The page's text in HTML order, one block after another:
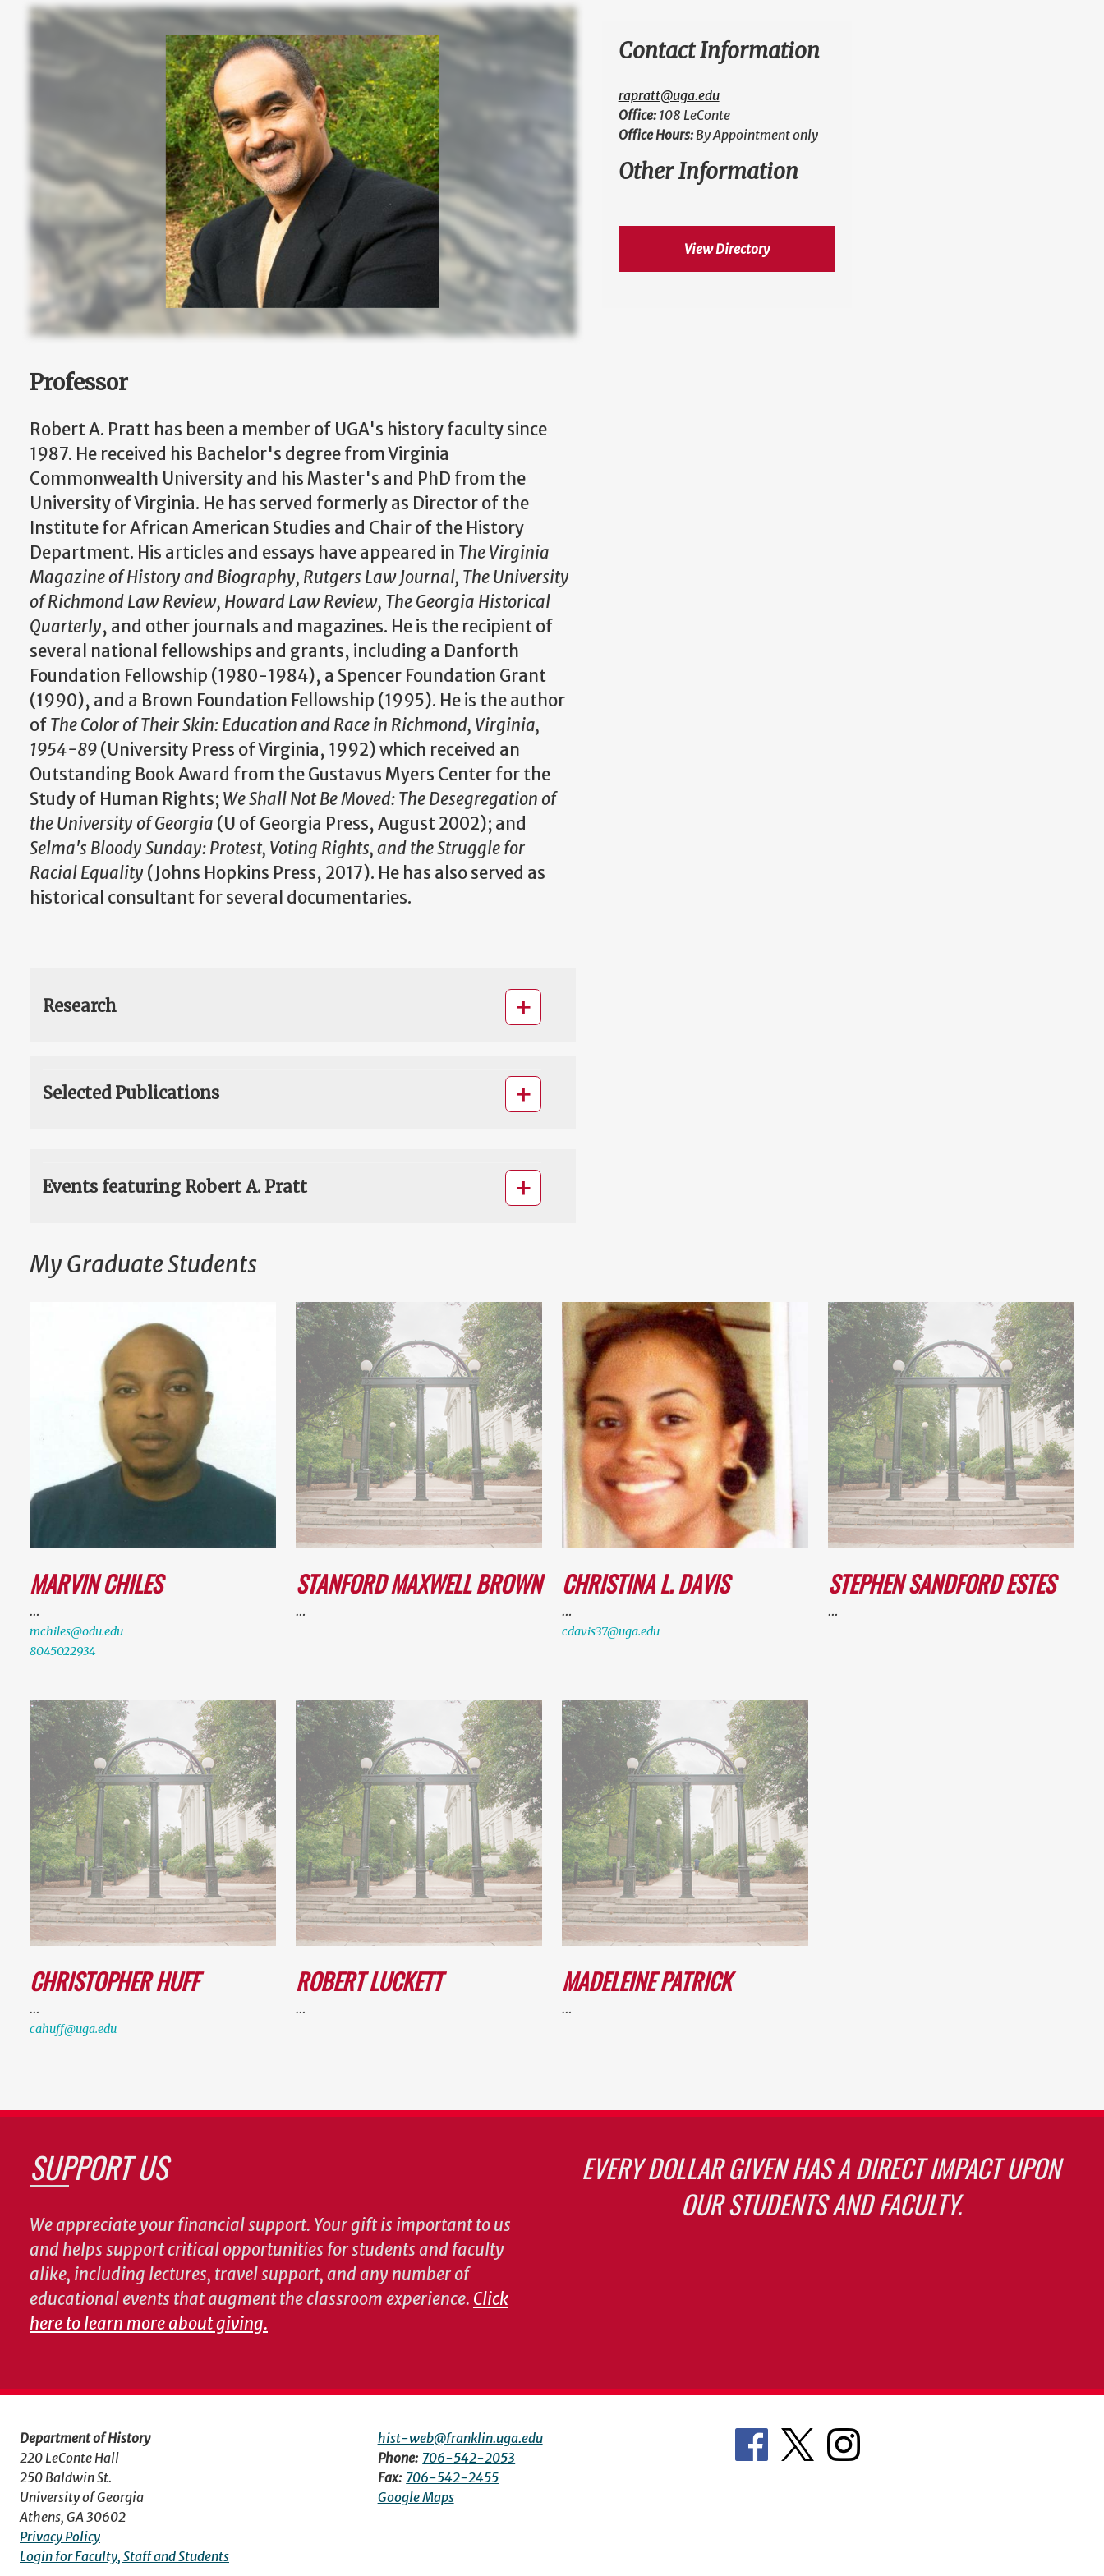
Professor
Robert A. Pratt has been a member of UGA's history faculty since
1987. He received his Bachelor's degree from Virginia
Commonwealth University and his Master's and PhD from the
University of Virginia. He has served formerly as Director of the
Institute for African American Studies and Chair of the History
Department. His articles and essays have appeared in The Virginia
Magazine of History and Biography, Rutgers Law Journal, The University
of Richmond Law Review, Howard Law Review, The Georgia Historical
Quarterly, and other journals and magazines. He is the recipient of
several national fellowships and grants, including a Danforth
Foundation Fellowship (1980-1984), a Spencer Foundation Grant
(1990), and a Brown Foundation Fellowship (1995). He is the author
ofThe Color of Their Skin: Education and Race in Richmond, Virginia,
1954-89(University Press of Virginia, 1992) which received an
Outstanding Book Award from the Gustavus Myers Center for the
Study of Human Rights;We Shall Not Be Moved: The Desegregation of
the University of Georgia (U of Georgia Press, August 2002); and
Selma's Bloody Sunday: Protest, Voting Rights, and the Struggle for
Racial Equality (Johns Hopkins Press, 2017). He has also served as
historical consultant for several documentaries.
Research
Selected Publications
Events featuring Robert A. Pratt
Contact Information
rapratt@uga.edu
Office: 108 LeConte
Office Hours:By Appointment only
Other Information
View Directory
My Graduate Students
MARVIN CHILES
…
mchiles@odu.edu
8045022934
STANFORD MAXWELL BROWN
…
CHRISTINA L. DAVIS
…
cdavis37@uga.edu
STEPHEN SANDFORD ESTES
…
CHRISTOPHER HUFF
…
cahuff@uga.edu
ROBERT LUCKETT
…
MADELEINE PATRICK
…
SUPPORT US
We appreciate your financial support. Your gift is important to us
and helps support critical opportunities for students and faculty
alike, including lectures, travel support, and any number of
educational events that augment the classroom experience. Click
here to learn more about giving.
EVERY DOLLAR GIVEN HAS A DIRECT IMPACT UPON
OUR STUDENTS AND FACULTY.
Department of History
220 LeConte Hall
250 Baldwin St.
University of Georgia
Athens, GA 30602
Privacy Policy
Login for Faculty, Staff and Students
hist-web@franklin.uga.edu
Phone: 706-542-2053
Fax: 706-542-2455
Google Maps